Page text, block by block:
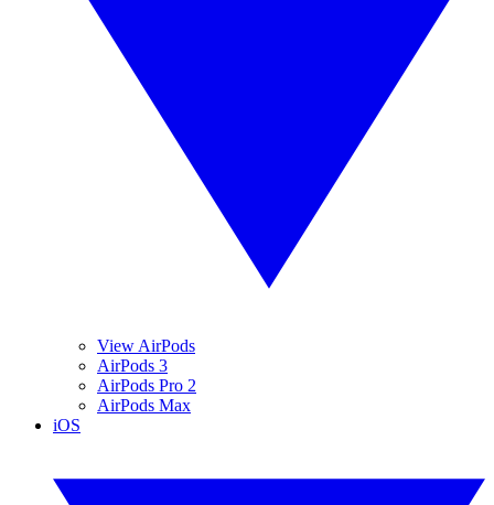
View AirPods
AirPods 3
AirPods Pro 2
AirPods Max
iOS